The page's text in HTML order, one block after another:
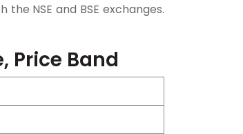
NSE and BSE exchanges.
Price Band